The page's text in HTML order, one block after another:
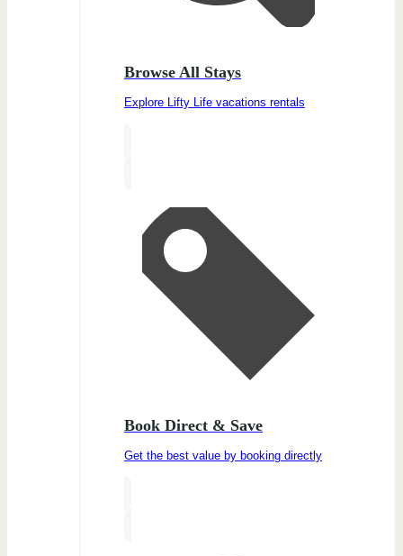
Browse All Stays
Explore Lifty Life vacations rentals
Book Direct & Save
Get the best value by booking directly